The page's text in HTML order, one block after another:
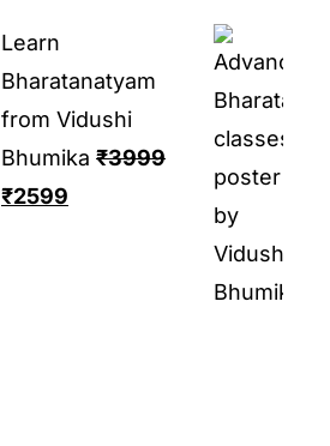
Learn
Bharatanatyam
from Vidushi
Bhumika ₹3999
₹2599